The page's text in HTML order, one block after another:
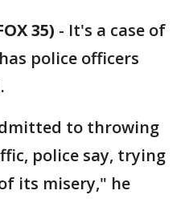
35) - It's a case of
police officers
to throwing
police say, trying
its misery," he